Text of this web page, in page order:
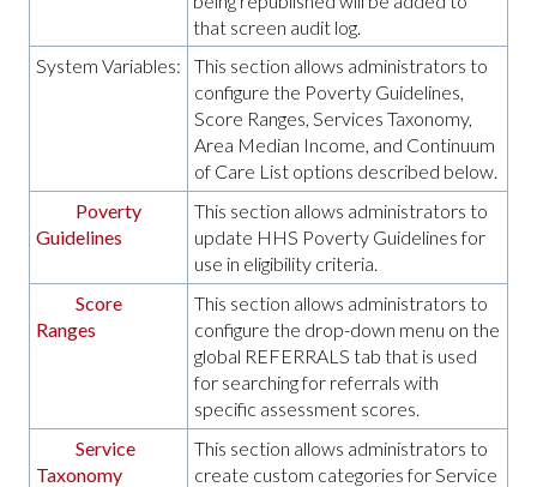
that screen audit log.
System Variables:
This section allows administrators to
configure the Poverty Guidelines,
Score Ranges, Services Taxonomy,
Area Median Income, and Continuum
of Care List options described below.
Poverty
Guidelines
This section allows administrators to
update HHS Poverty Guidelines for
use in eligibility criteria.
Score
Ranges
This section allows administrators to
configure the drop-down menu on the
global REFERRALS tab that is used
for searching for referrals with
specific assessment scores.
Service
Taxonomy
This section allows administrators to
create custom categories for Service